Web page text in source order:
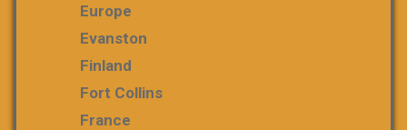
Europe
Evanston
Finland
Fort Collins
France